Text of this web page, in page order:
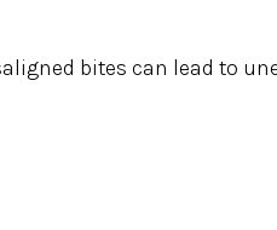
bites can lead to